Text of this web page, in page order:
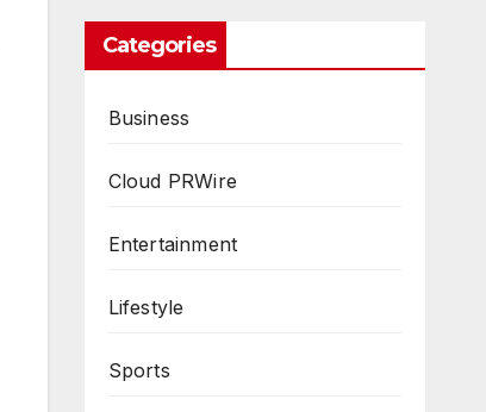
Categories
Business
Cloud PRWire
Entertainment
Lifestyle
Sports